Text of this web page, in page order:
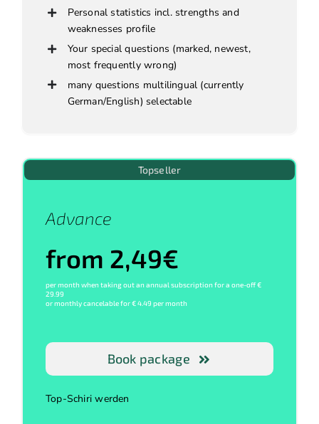
Personal statistics incl. strengths and
weaknesses profile
Your special questions (marked, newest,
most frequently wrong)
many questions multilingual (currently
German/English) selectable
Topseller
Advance
from 2,49€
per month when taking out an annual subscription for a one-off €
29.99
or monthly cancelable for € 4.49 per month
Book package
Top-Schiri werden